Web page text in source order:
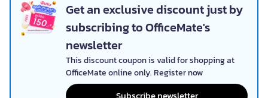
Get an exclusive discount just by
subscribing to OfficeMate's
newsletter
This discount coupon is valid for shopping at
OfficeMate online only. Register now